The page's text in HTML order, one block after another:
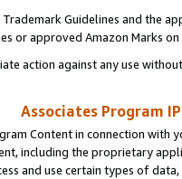
Guidelines and the
or approved Amazon Marks
action against any use
Associates Program
Content in connection
including the proprietary
and use certain types of